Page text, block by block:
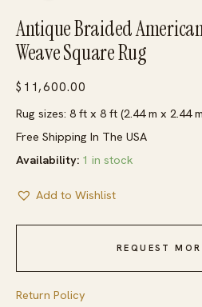
Antique Braided
Weave Square Rug
$ 11,600.00
Rug sizes: 8 ft x 8 ft (2.44 m x 2.44
Free Shipping In The USA
Availability: 1 in stock
Add to Wishlist
REQUEST
Return Policy